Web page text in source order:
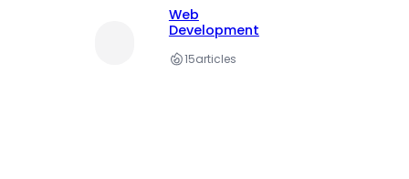
Web
Development
15articles